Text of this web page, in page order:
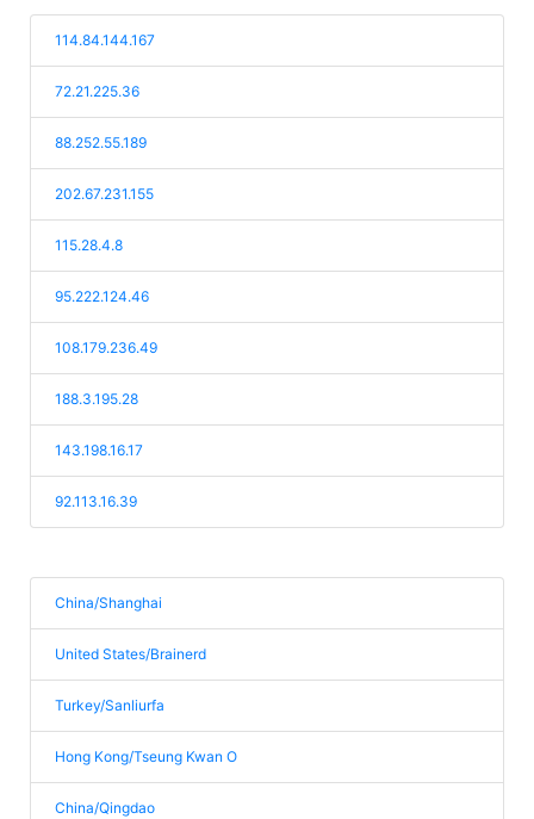
114.84.144.167
72.21.225.36
88.252.55.189
202.67.231.155
115.28.4.8
95.222.124.46
108.179.236.49
188.3.195.28
143.198.16.17
92.113.16.39
China/Shanghai
United States/Brainerd
Turkey/Sanliurfa
Hong Kong/Tseung Kwan O
China/Qingdao